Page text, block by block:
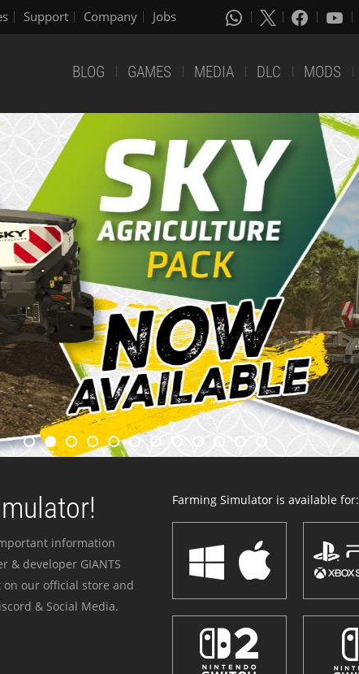
Support Company Jobs
BLOG GAMES MEDIA DLC MODS
information
developer GIANTS
our official store and
& Social Media.
Farming Simulator is available for: